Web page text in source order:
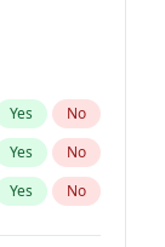
Yes No
Yes No
Yes No